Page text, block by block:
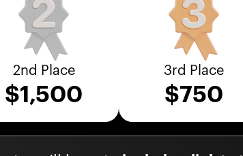
2nd Place
$1,500
3rd Place
$750